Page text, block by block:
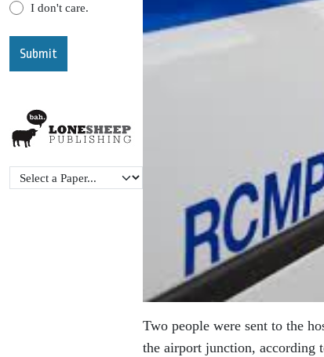
I don't care.
Two people were sent to the
the airport junction, according